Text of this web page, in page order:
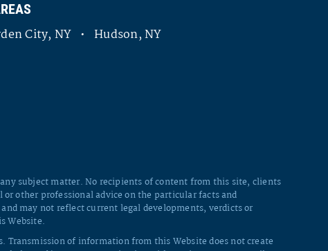
City, NY • Hudson, NY
subject matter. No recipients of content from this site, clients
other professional advice on the particular facts and
may not reflect current legal developments, verdicts or
Website.
of information from this Website does not create